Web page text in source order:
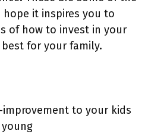
hope it inspires you to
of how to invest in your
for your family.
to your kids